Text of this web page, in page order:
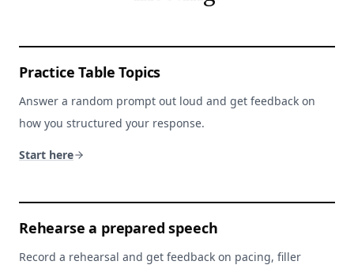
Practice Table Topics
Answer a random prompt out loud and get feedback on
how you structured your response.
Start here
Rehearse a prepared speech
Record a rehearsal and get feedback on pacing, filler